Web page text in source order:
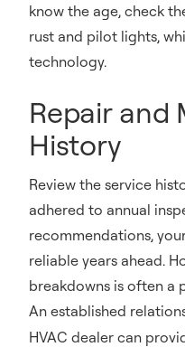
know the age, check
rust and pilot lights,
technology.
Repair and
History
Review the service
adhered to annual
recommendations,
reliable years ahead.
breakdowns is often a
An established
HVAC dealer can